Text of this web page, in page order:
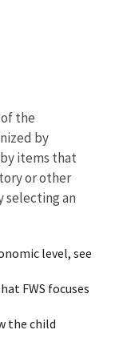
the
by
items that
or other
selecting an
level, see
FWS focuses
the child